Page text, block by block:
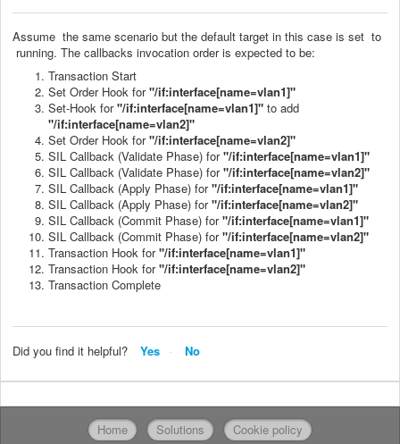
Assume the same scenario but the default target in this case is set to
running. The callbacks invocation order is expected to be:
Transaction Start
Set Order Hook for"/if:interface[name=vlan1]"
Set-Hook for"/if:interface[name=vlan1]" to add
"/if:interface[name=vlan2]"
Set Order Hook for"/if:interface[name=vlan2]"
SIL Callback (Validate Phase) for"/if:interface[name=vlan1]"
SIL Callback (Validate Phase) for"/if:interface[name=vlan2]"
SIL Callback (Apply Phase) for"/if:interface[name=vlan1]"
SIL Callback (Apply Phase) for"/if:interface[name=vlan2]"
SIL Callback (Commit Phase) for"/if:interface[name=vlan1]"
SIL Callback (Commit Phase) for"/if:interface[name=vlan2]"
Transaction Hook for"/if:interface[name=vlan1]"
Transaction Hook for"/if:interface[name=vlan2]"
Transaction Complete
Did you find it helpful? Yes No
Home Solutions Cookie policy